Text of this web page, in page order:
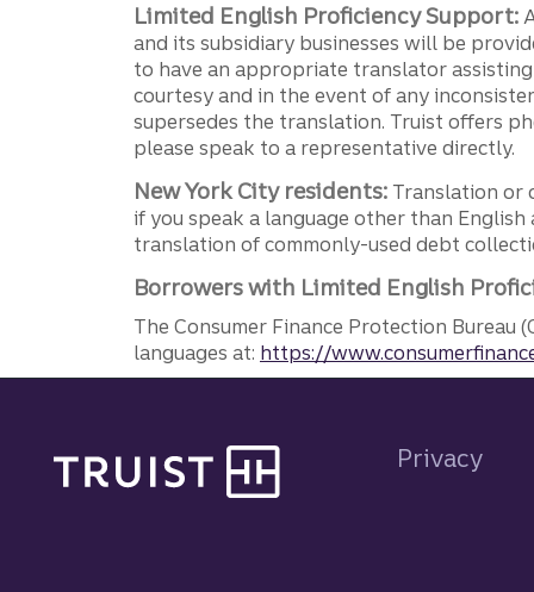
Limited English Proficiency Support:
and its subsidiary businesses will be
to have an appropriate translator
courtesy and in the event of any
supersedes the translation. Truist offers
please speak to a representative directly.
New York City residents: Translation or
if you speak a language other than
translation of commonly-used debt
Borrowers with Limited English
The Consumer Finance Protection Bureau
languages at: https://
Privacy